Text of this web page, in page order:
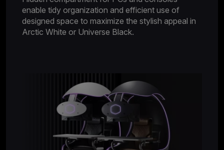
enable tidy organization and efficient use of
designed space to maximize the stylish appeal in
Arctic White or Universe Black.